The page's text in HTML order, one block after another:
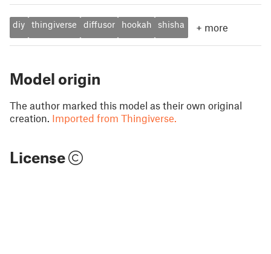
diy thingiverse diffusor hookah shisha + more
Model origin
The author marked this model as their own original
creation. Imported from Thingiverse.
License